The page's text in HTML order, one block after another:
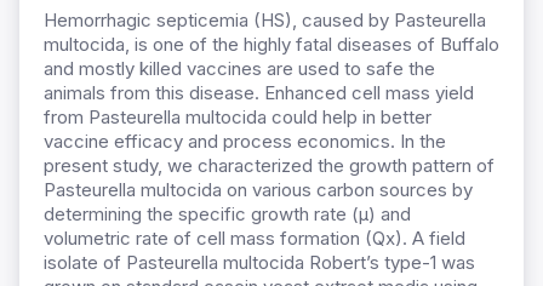
Hemorrhagic septicemia (HS), caused by Pasteurella
multocida, is one of the highly fatal diseases of Buffalo
and mostly killed vaccines are used to safe the
animals from this disease. Enhanced cell mass yield
from Pasteurella multocida could help in better
vaccine efficacy and process economics. In the
present study, we characterized the growth pattern of
Pasteurella multocida on various carbon sources by
determining the specific growth rate (µ) and
volumetric rate of cell mass formation (Qx). A field
isolate of Pasteurella multocida Robert’s type-1 was